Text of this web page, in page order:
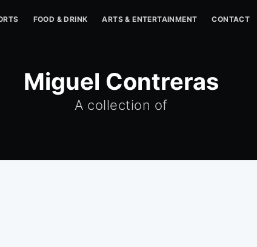
FOOD & DRINK ARTS & ENTERTAINMENT CONTACT
Miguel Contreras
A collection of